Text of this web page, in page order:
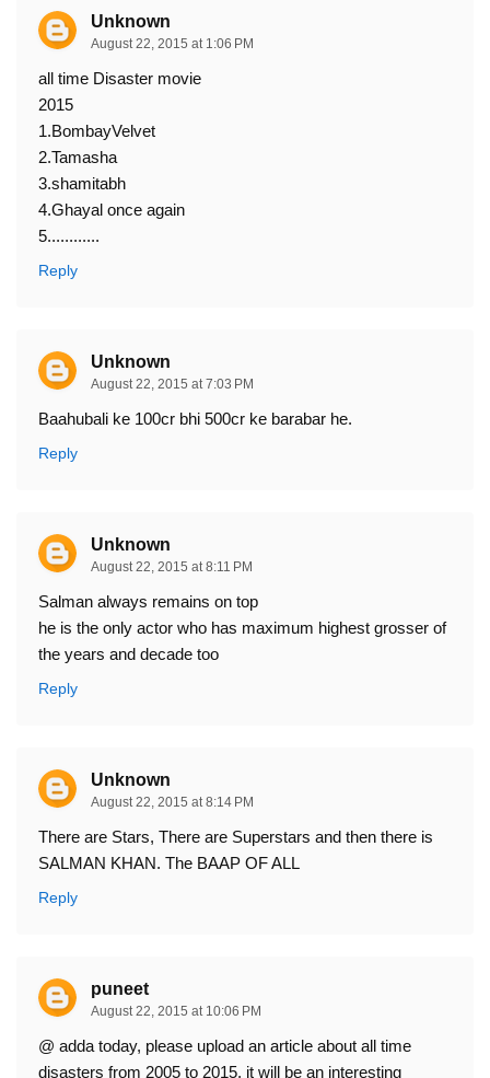
Unknown
August 22, 2015 at 1:06 PM
all time Disaster movie
2015
1.BombayVelvet
2.Tamasha
3.shamitabh
4.Ghayal once again
5............
Reply
Unknown
August 22, 2015 at 7:03 PM
Baahubali ke 100cr bhi 500cr ke barabar he.
Reply
Unknown
August 22, 2015 at 8:11 PM
Salman always remains on top
he is the only actor who has maximum highest grosser of
the years and decade too
Reply
Unknown
August 22, 2015 at 8:14 PM
There are Stars, There are Superstars and then there is
SALMAN KHAN. The BAAP OF ALL
Reply
puneet
August 22, 2015 at 10:06 PM
@ adda today, please upload an article about all time
disasters from 2005 to 2015, it will be an interesting